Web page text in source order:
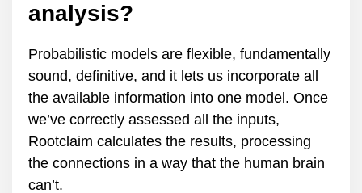
analysis?
Probabilistic models are flexible, fundamentally
sound, definitive, and it lets us incorporate all
the available information into one model. Once
we’ve correctly assessed all the inputs,
Rootclaim calculates the results, processing
the connections in a way that the human brain
can’t.